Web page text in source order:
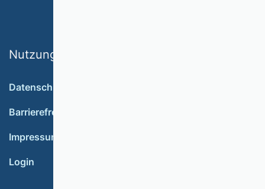
Nutzungsbedingungen
Datenschutz
Barrierefreiheit
Impressum
Login